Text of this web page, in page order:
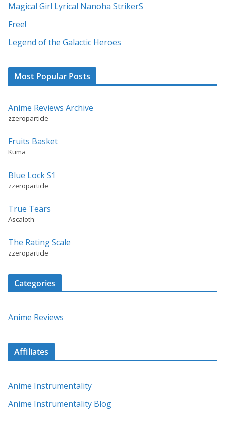
v
e
:
Magical Girl Lyrical Nanoha StrikerS
Free!
Legend of the Galactic Heroes
Most Popular Posts
Anime Reviews Archive
zzeroparticle
Fruits Basket
Kuma
Blue Lock S1
zzeroparticle
True Tears
Ascaloth
The Rating Scale
zzeroparticle
Categories
Anime Reviews
Affiliates
Anime Instrumentality
Anime Instrumentality Blog